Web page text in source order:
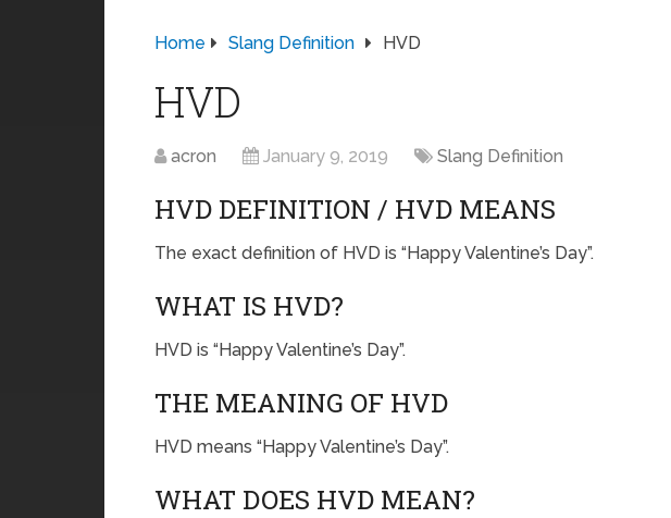
Home Slang Definition HVD
HVD
acron January 9, 2019 Slang Definition
HVD DEFINITION / HVD MEANS
The exact definition of HVD is “Happy Valentine’s Day”.
WHAT IS HVD?
HVD is “Happy Valentine’s Day”.
THE MEANING OF HVD
HVD means “Happy Valentine’s Day”.
WHAT DOES HVD MEAN?